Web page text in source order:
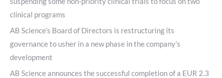
clinical programs
AB Science’s Board of Directors is restructuring its
governance to usher in a new phase in the company’s
development
AB Science announces the successful completion of a EUR 2.3